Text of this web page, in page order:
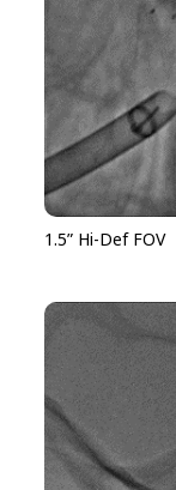
1.5” Hi-Def FOV